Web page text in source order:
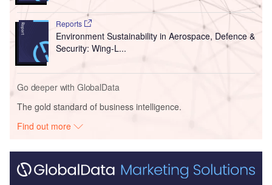
Reports
Environment Sustainability in Aerospace, Defence &
Security: Wing-L...
Go deeper with GlobalData
The gold standard of business intelligence.
Find out more